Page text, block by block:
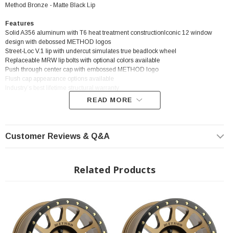
Method Bronze - Matte Black Lip
Features
Solid A356 aluminum with T6 heat treatment constructionIconic 12 window
design with debossed METHOD logos
Street-Loc V.1 lip with undercut simulates true beadlock wheel
Replaceable MRW lip bolts with optional colors available
Push through center cap with embossed METHOD logo
Flush cap appearance options available
? Popular Wheel | ? Shipping in 2-3 Weeks
READ MORE
Customer Reviews & Q&A
Related Products